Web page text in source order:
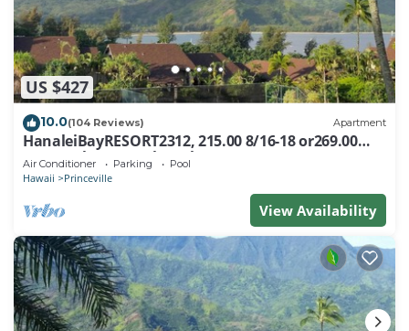
US $427
10.0(104 Reviews) Apartment
HanaleiBayRESORT2312, 215.00 8/16-18 or269.00
8/22-26BlowOutSalBeachFront 10Star
Air Conditioner Parking Pool
Hawaii Princeville
View Availability